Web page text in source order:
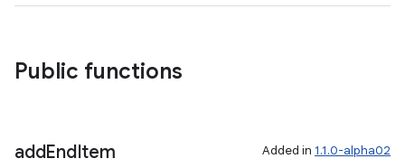
Public functions
addEndItem Added in 1.1.0-alpha02